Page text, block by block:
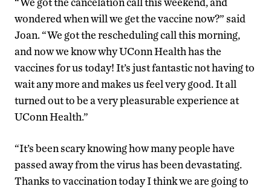
wondered when will we get the vaccine now?” said
Joan. “We got the rescheduling call this morning,
and now we know why UConn Health has the
vaccines for us today! It’s just fantastic not having to
wait any more and makes us feel very good. It all
turned out to be a very pleasurable experience at
UConn Health.”
“It’s been scary knowing how many people have
passed away from the virus has been devastating.
Thanks to vaccination today I think we are going to